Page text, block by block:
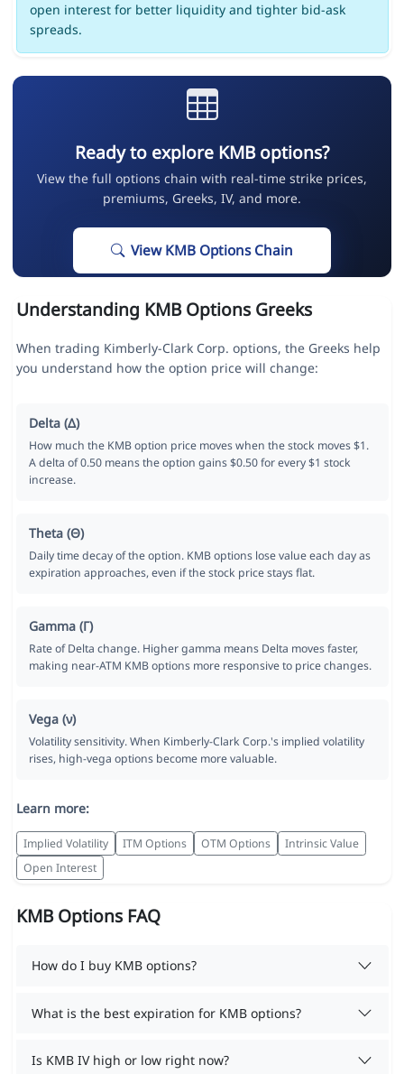
open interest for better liquidity and tighter bid-ask
spreads.
Ready to explore KMB options?
View the full options chain with real-time strike prices,
premiums, Greeks, IV, and more.
View KMB Options Chain
Understanding KMB Options Greeks
When trading Kimberly-Clark Corp. options, the Greeks help
you understand how the option price will change:
Delta (Δ)
How much the KMB option price moves when the stock moves $1.
A delta of 0.50 means the option gains $0.50 for every $1 stock
increase.
Theta (Θ)
Daily time decay of the option. KMB options lose value each day as
expiration approaches, even if the stock price stays flat.
Gamma (Γ)
Rate of Delta change. Higher gamma means Delta moves faster,
making near-ATM KMB options more responsive to price changes.
Vega (ν)
Volatility sensitivity. When Kimberly-Clark Corp.'s implied volatility
rises, high-vega options become more valuable.
Learn more:
Implied Volatility ITM Options OTM Options
Intrinsic Value
Open Interest
KMB Options FAQ
How do I buy KMB options?
What is the best expiration for KMB options?
Is KMB IV high or low right now?